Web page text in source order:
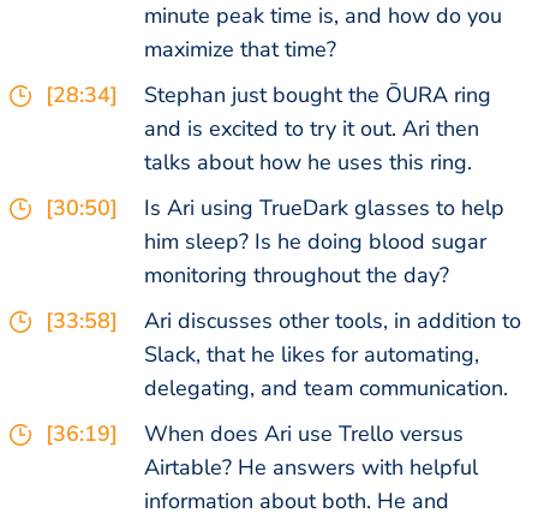
minute peak time is, and how do you
maximize that time?
[28:34]
Stephan just bought the ŌURA ring
and is excited to try it out. Ari then
talks about how he uses this ring.
[30:50]
Is Ari using TrueDark glasses to help
him sleep? Is he doing blood sugar
monitoring throughout the day?
[33:58]
Ari discusses other tools, in addition to
Slack, that he likes for automating,
delegating, and team communication.
[36:19]
When does Ari use Trello versus
Airtable? He answers with helpful
information about both. He and